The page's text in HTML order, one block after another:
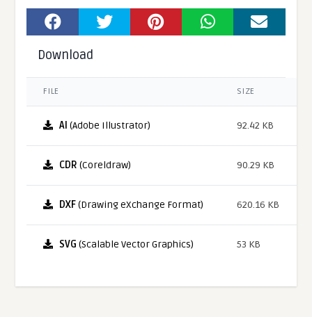
Download
FILE SIZE
AI (Adobe Illustrator) 92.42 KB
CDR (Coreldraw) 90.29 KB
DXF(Drawing eXchange Format) 620.16 KB
SVG (Scalable Vector Graphics) 53 KB